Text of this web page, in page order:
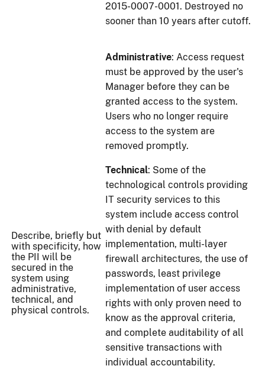
2015-0007-0001. Destroyed no
sooner than 10 years after cutoff.
Describe, briefly but
with specificity, how
the PII will be
secured in the
system using
administrative,
technical, and
physical controls.
Administrative: Access request
must be approved by the user's
Manager before they can be
granted access to the system.
Users who no longer require
access to the system are
removed promptly.
Technical: Some of the
technological controls providing
IT security services to this
system include access control
with denial by default
implementation, multi-layer
firewall architectures, the use of
passwords, least privilege
implementation of user access
rights with only proven need to
know as the approval criteria,
and complete auditability of all
sensitive transactions with
individual accountability.